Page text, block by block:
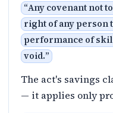
“Any covenant not
right of any person
performance of
void.”
The act's savings
— it applies only